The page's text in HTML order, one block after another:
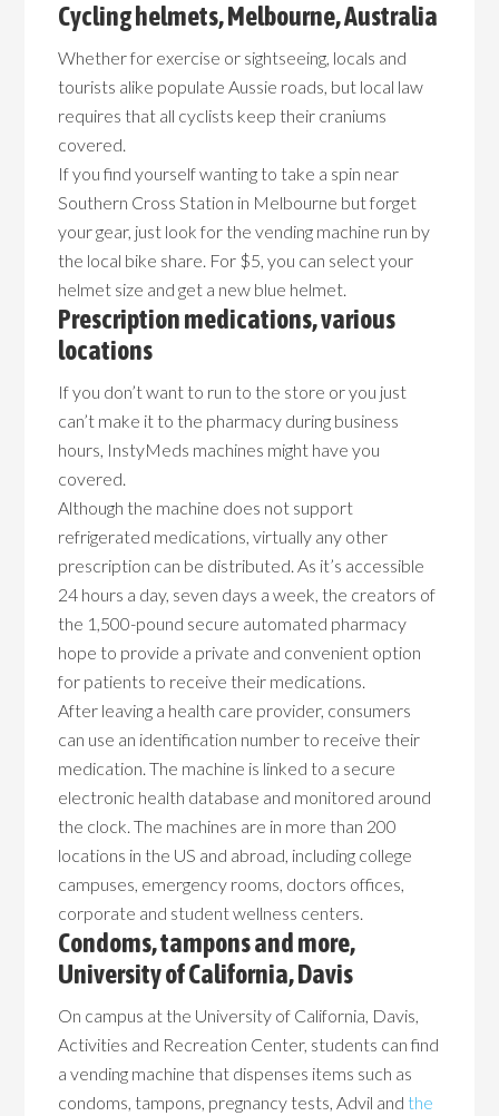
Cycling helmets, Melbourne, Australia
Whether for exercise or sightseeing, locals and
tourists alike populate Aussie roads, but local law
requires that all cyclists keep their craniums
covered.
If you find yourself wanting to take a spin near
Southern Cross Station in Melbourne but forget
your gear, just look for the vending machine run by
the local bike share. For $5, you can select your
helmet size and get a new blue helmet.
Prescription medications, various
locations
If you don’t want to run to the store or you just
can’t make it to the pharmacy during business
hours, InstyMeds machines might have you
covered.
Although the machine does not support
refrigerated medications, virtually any other
prescription can be distributed. As it’s accessible
24 hours a day, seven days a week, the creators of
the 1,500-pound secure automated pharmacy
hope to provide a private and convenient option
for patients to receive their medications.
After leaving a health care provider, consumers
can use an identification number to receive their
medication. The machine is linked to a secure
electronic health database and monitored around
the clock. The machines are in more than 200
locations in the US and abroad, including college
campuses, emergency rooms, doctors offices,
corporate and student wellness centers.
Condoms, tampons and more,
University of California, Davis
On campus at the University of California, Davis,
Activities and Recreation Center, students can find
a vending machine that dispenses items such as
condoms, tampons, pregnancy tests, Advil and the